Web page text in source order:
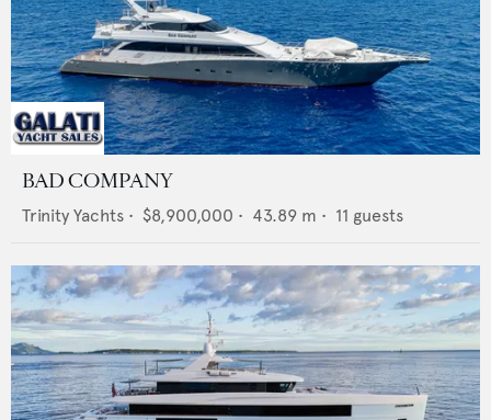
BAD COMPANY
Trinity Yachts • $8,900,000 • 43.89 m • 11 guests